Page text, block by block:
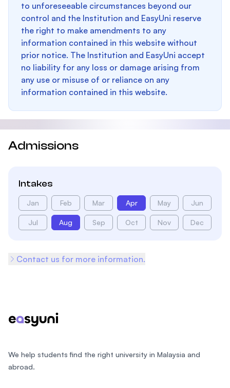
to unforeseeable circumstances beyond our
control and the Institution and EasyUni reserve
the right to make amendments to any
information contained in this website without
prior notice. The Institution and EasyUni accept
no liability for any loss or damage arising from
any use or misuse of or reliance on any
information contained in this website.
Admissions
Intakes
Jan Feb Mar Apr May Jun
Jul Aug Sep Oct Nov Dec
Contact us for more information.
We help students find the right university in Malaysia and
abroad.